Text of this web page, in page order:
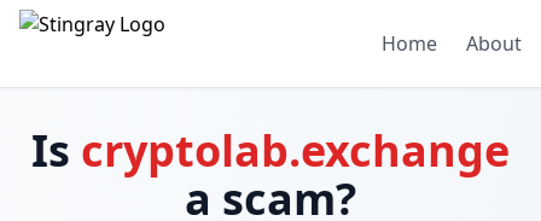
Home About
Is cryptolab.exchange
a scam?